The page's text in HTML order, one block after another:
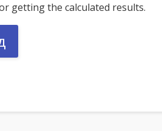
getting the calculated results.